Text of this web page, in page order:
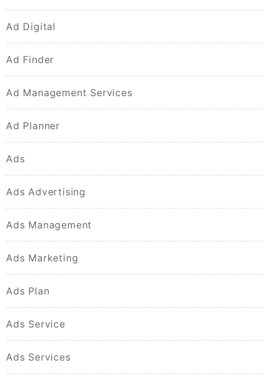
Ad Digital
Ad Finder
Ad Management Services
Ad Planner
Ads
Ads Advertising
Ads Management
Ads Marketing
Ads Plan
Ads Service
Ads Services